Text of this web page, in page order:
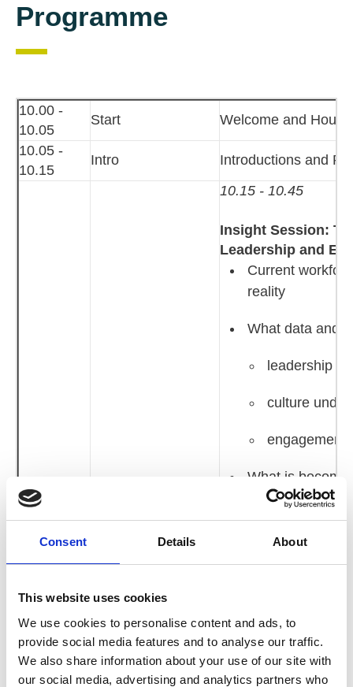
Consent Details About
This website uses cookies
We use cookies to personalise content and ads, to
provide social media features and to analyse our traffic.
We also share information about your use of our site with
our social media, advertising and analytics partners who
Programme
10.00 -
10.05
Start
Welcome and
10.05 -
10.15
Intro Introductions and
10.15 -
11.15
10.15 - 10.45
Insight Session:
Leadership and
Current
reality
What data and
leadership
culture
engagement
What is
are adapting
10.45 - 11.15
Focused discussion
Where culture